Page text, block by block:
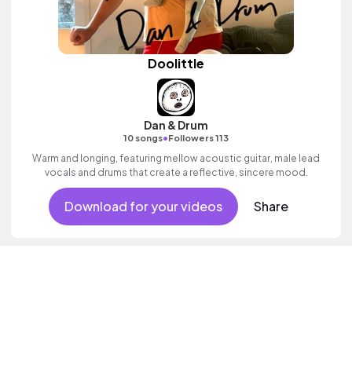
Doolittle
Dan & Drum
10 songs•Followers 113
Warm and longing, featuring mellow acoustic guitar, male lead
vocals and drums that create a reflective, sincere mood.
Download for your videos Share